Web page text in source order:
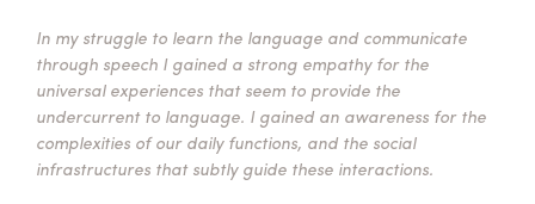
In my struggle to learn the language and communicate
through speech I gained a strong empathy for the
universal experiences that seem to provide the
undercurrent to language. I gained an awareness for the
complexities of our daily functions, and the social
infrastructures that subtly guide these interactions.​